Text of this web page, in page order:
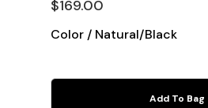
$169.00
Color / Natural/Black
Add To Bag